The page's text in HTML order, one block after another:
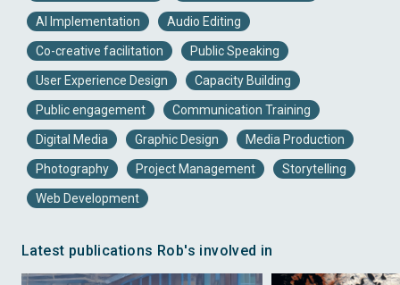
AI Implementation Audio Editing
Co-creative facilitation Public Speaking
User Experience Design Capacity Building
Public engagement Communication Training
Digital Media Graphic Design Media Production
Photography Project Management Storytelling
Web Development
Latest publications Rob's involved in